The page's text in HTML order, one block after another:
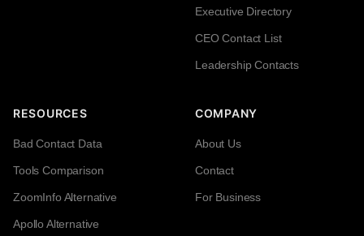
Executive Directory
CEO Contact List
Leadership Contacts
RESOURCES
Bad Contact Data
Tools Comparison
ZoomInfo Alternative
Apollo Alternative
COMPANY
About Us
Contact
For Business